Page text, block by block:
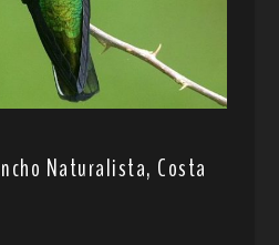
Naturalista, Costa